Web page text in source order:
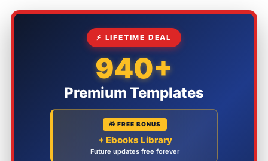
⚡ LIFETIME DEAL
940+
Premium Templates
🎁 FREE BONUS
+ Ebooks Library
Future updates free forever